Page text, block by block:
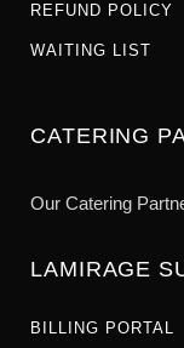
REFUND POLICY
WAITING LIST
CATERING
Our Catering
LAMIRAGE
BILLING PORTAL